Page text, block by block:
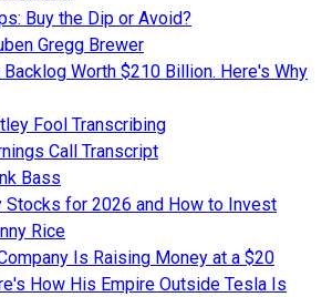
Buy the Dip or Avoid?
Gregg Brewer
Worth $210 Billion. Here's Why
Fool Transcribing
Call Transcript
Bass
Stocks for 2026 and How to Invest
Rice
Is Raising Money at a $20
How His Empire Outside Tesla Is